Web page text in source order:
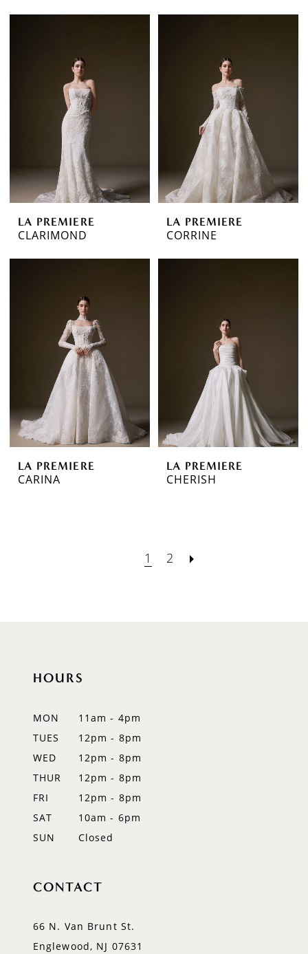
LA PREMIERE
CLARIMOND
LA PREMIERE
CORRINE
LA PREMIERE
CARINA
LA PREMIERE
CHERISH
1 2
HOURS
MON
11am - 4pm
TUES
12pm - 8pm
WED
12pm - 8pm
THUR
12pm - 8pm
FRI
12pm - 8pm
SAT
10am - 6pm
SUN
Closed
CONTACT
66 N. Van Brunt St.
Englewood, NJ 07631